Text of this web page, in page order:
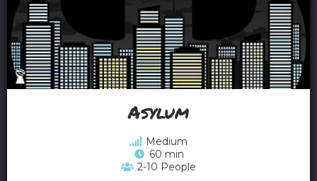
Asylum
Medium
60 min
2-10 People